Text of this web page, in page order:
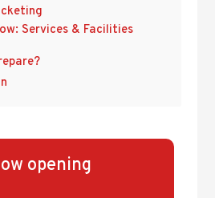
Services & Facilities
opening